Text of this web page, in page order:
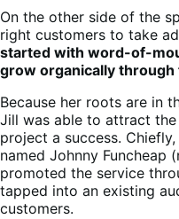
On the other side of the
right customers to take
started with word-of-
grow organically
Because her roots are in
Jill was able to attract
project a success.
named Johnny Funcheap
promoted the service
tapped into an existing
customers.